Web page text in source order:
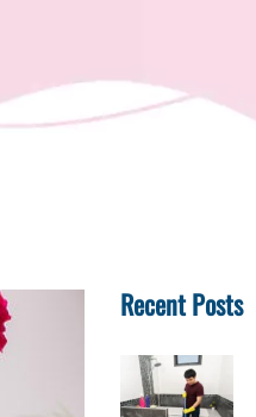
Recent Posts